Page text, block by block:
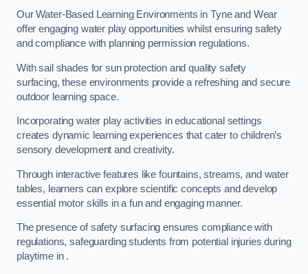
Our Water-Based Learning Environments in Tyne and Wear
offer engaging water play opportunities whilst ensuring safety
and compliance with planning permission regulations.
With sail shades for sun protection and quality safety
surfacing, these environments provide a refreshing and secure
outdoor learning space.
Incorporating water play activities in educational settings
creates dynamic learning experiences that cater to children’s
sensory development and creativity.
Through interactive features like fountains, streams, and water
tables, learners can explore scientific concepts and develop
essential motor skills in a fun and engaging manner.
The presence of safety surfacing ensures compliance with
regulations, safeguarding students from potential injuries during
playtime in .